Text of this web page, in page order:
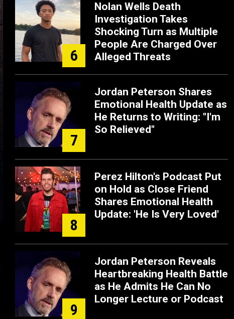
6
Nolan Wells Death
Investigation Takes
Shocking Turn as Multiple
People Are Charged Over
Alleged Threats
7
Jordan Peterson Shares
Emotional Health Update as
He Returns to Writing: "I'm
So Relieved"
8
Perez Hilton's Podcast Put
on Hold as Close Friend
Shares Emotional Health
Update: 'He Is Very Loved'
9
Jordan Peterson Reveals
Heartbreaking Health Battle
as He Admits He Can No
Longer Lecture or Podcast